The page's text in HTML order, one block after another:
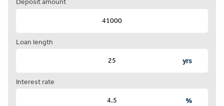
Deposit amount
Loan length
yrs
Interest rate
%